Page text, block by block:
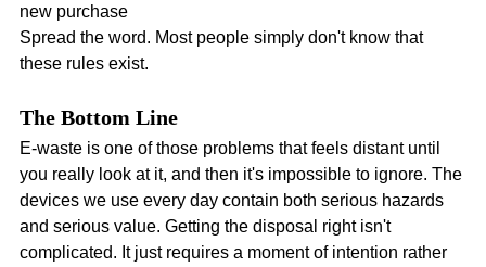
new purchase
Spread the word. Most people simply don't know that
these rules exist.
The Bottom Line
E-waste is one of those problems that feels distant until
you really look at it, and then it's impossible to ignore. The
devices we use every day contain both serious hazards
and serious value. Getting the disposal right isn't
complicated. It just requires a moment of intention rather